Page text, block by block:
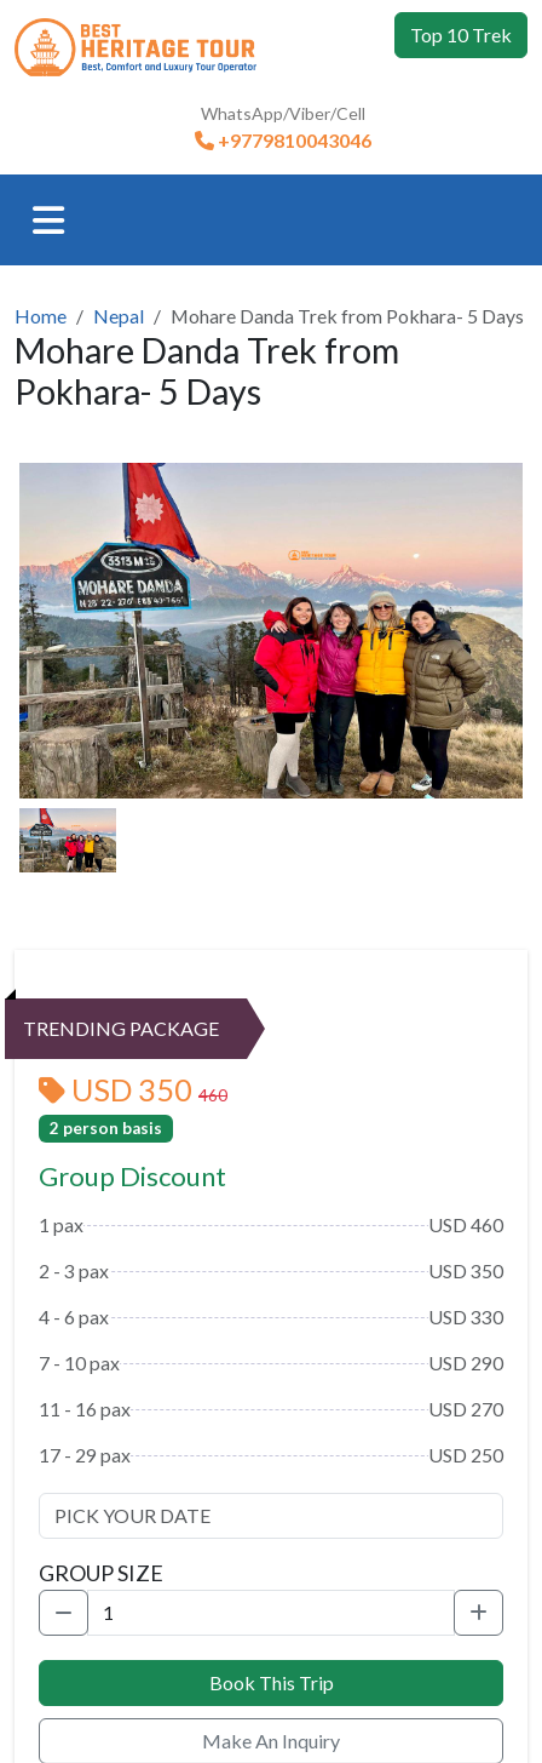
Top 10 Trek
WhatsApp/Viber/Cell
+9779810043046
Home Nepal Mohare Danda Trek from Pokhara- 5 Days
Mohare Danda Trek from
Pokhara- 5 Days
TRENDING PACKAGE
USD 350 460
2 person basis
Group Discount
1 pax
USD 460
2 - 3 pax
USD 350
4 - 6 pax
USD 330
7 - 10 pax
USD 290
11 - 16 pax
USD 270
17 - 29 pax
USD 250
GROUP SIZE
Book This Trip
Make An Inquiry